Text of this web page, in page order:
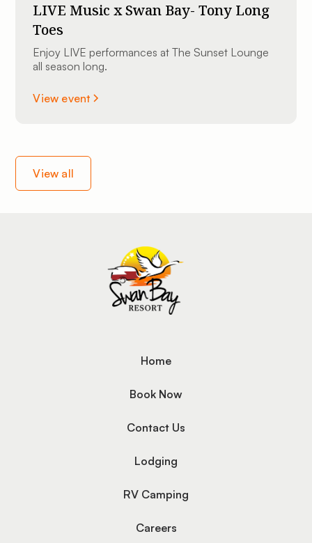
LIVE Music x Swan Bay- Tony Long
Toes
Enjoy LIVE performances at The Sunset Lounge
all season long.
View event
View all
Home
Book Now
Contact Us
Lodging
RV Camping
Careers